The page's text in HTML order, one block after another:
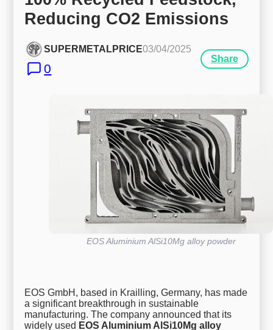
Reducing CO2 Emissions
SUPERMETALPRICE03/04/2025
0
Share
EOS Aluminium AlSi10Mg alloy powder
EOS GmbH, based in Krailling, Germany, has made
a significant breakthrough in sustainable
manufacturing. The company announced that its
widely used EOS Aluminium AlSi10Mg alloy